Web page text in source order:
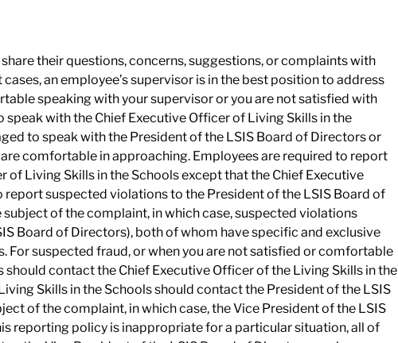
their questions, concerns, suggestions, or complaints with
an employee’s supervisor is in the best position to address
speaking with your supervisor or you are not satisfied with
speak with the Chief Executive Officer of Living Skills in the
to speak with the President of the LSIS Board of Directors or
comfortable in approaching. Employees are required to report
Living Skills in the Schools except that the Chief Executive
suspected violations to the President of the LSIS Board of
subject of the complaint, in which case, suspected violations
Board of Directors), both of whom have specific and exclusive
suspected fraud, or when you are not satisfied or comfortable
contact the Chief Executive Officer of the Living Skills in the
Skills in the Schools should contact the President of the LSIS
of the complaint, in which case, the Vice President of the LSIS
reporting policy is inappropriate for a particular situation, all of